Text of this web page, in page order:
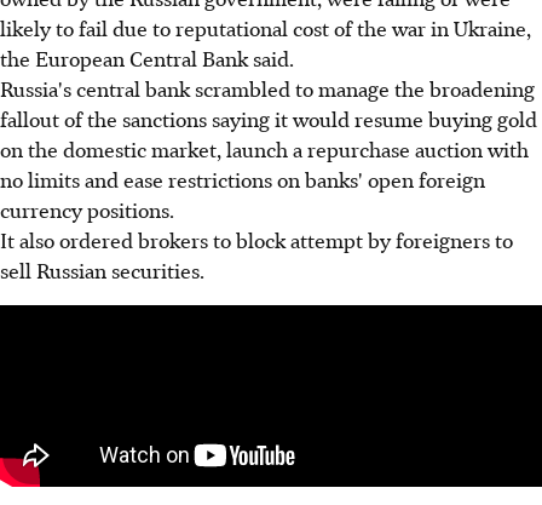
likely to fail due to reputational cost of the war in Ukraine,
the European Central Bank said.
Russia's central bank scrambled to manage the broadening
fallout of the sanctions saying it would resume buying gold
on the domestic market, launch a repurchase auction with
no limits and ease restrictions on banks' open foreign
currency positions.
It also ordered brokers to block attempt by foreigners to
sell Russian securities.